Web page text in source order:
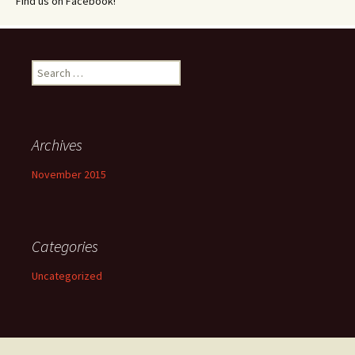
Search
for:
Archives
November 2015
Categories
Uncategorized